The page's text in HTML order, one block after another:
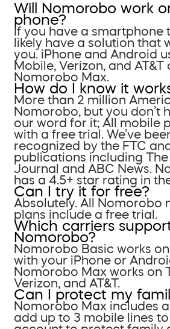
Will Nomorobo work
phone?
If you have a smartphone
likely have a solution that
you. iPhone and Android
Mobile, Verizon, and AT&T
Nomorobo Max.
How do I know it
More than 2 million
Nomorobo, but you don’t
our word for it; All mobile
with a free trial. We’ve
recognized by the FTC
publications including The
Journal and ABC News.
has a 4.5+ star rating in
Can I try it for free?
Absolutely. All Nomorobo
plans include a free trial.
Which carriers
Nomorobo?
Nomorobo Basic works
with your iPhone or
Nomorobo Max works on
Verizon, and AT&T.
Can I protect my
Nomorobo Max includes
add up to 3 mobile lines